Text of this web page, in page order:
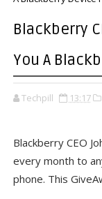
Blackberry
You A
Techpill 13:17
Blackberry CEO
every month to
phone. This